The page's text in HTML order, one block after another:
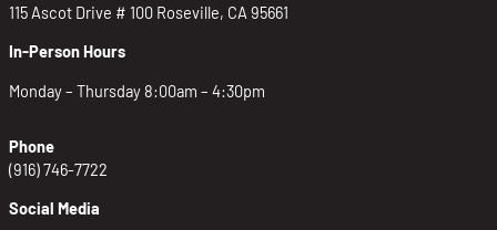
115 Ascot Drive # 100 Roseville, CA 95661
In-Person Hours
Monday – Thursday 8:00am – 4:30pm
Phone
(916) 746-7722
Social Media